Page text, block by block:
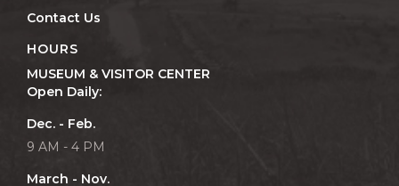
Contact Us
HOURS
MUSEUM & VISITOR CENTER
Open Daily:
Dec. - Feb.
9 AM - 4 PM
March - Nov.